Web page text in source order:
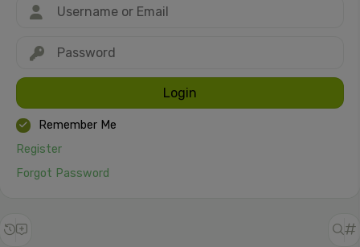
Login
Remember Me
Register
Forgot Password